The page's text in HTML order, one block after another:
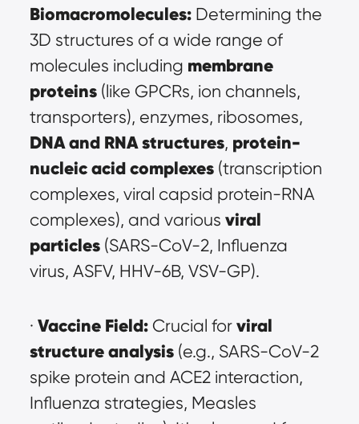
Biomacromolecules: Determining the
3D structures of a wide range of
molecules including membrane
proteins (like GPCRs, ion channels,
DNA and RNA structures, protein-
nucleic acid complexes (transcription
complexes, viral capsid protein-RNA
complexes), and various viral
particles (SARS-CoV-2, Influenza
virus, ASFV, HHV-6B, VSV-GP).
· Vaccine Field: Crucial for viral
structure analysis (e.g., SARS-CoV-2
spike protein and ACE2 interaction,
Influenza strategies, Measles